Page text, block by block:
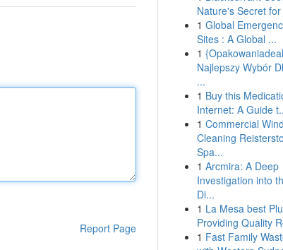
Report Page
Nature's Secret
1 Global
Sites : A Global ...
1
Najlepszy Wybór
...
1 Buy this
Internet: A Guide
1 Commercial
Cleaning
Spa...
1 Arcmira: A Deep
Investigation into
Di...
1 La Mesa best
Providing Quality
1 Fast Family